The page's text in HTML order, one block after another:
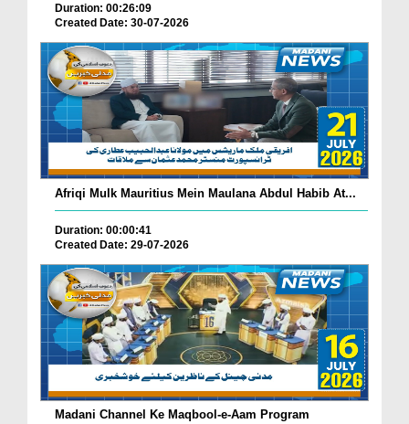
Duration: 00:26:09
Created Date: 30-07-2026
Afriqi Mulk Mauritius Mein Maulana Abdul Habib At...
Duration: 00:00:41
Created Date: 29-07-2026
Madani Channel Ke Maqbool-e-Aam Program